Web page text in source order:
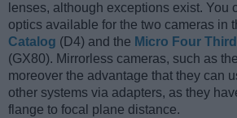
lenses, although exceptions exist. You
optics available for the two cameras in
Catalog (D4) and the Micro Four
(GX80). Mirrorless cameras, such as
moreover the advantage that they can
other systems via adapters, as they
flange to focal plane distance.